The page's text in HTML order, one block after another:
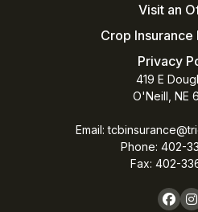
Visit an
Crop Insurance
Privacy
419 E
O'Neill, NE
Email:
Phone: 402-
Fax: 402-